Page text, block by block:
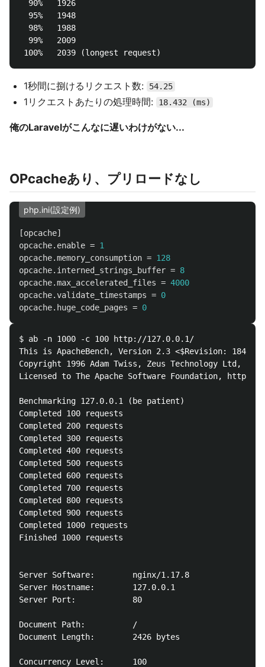
  90%   1926
  95%   1948
  98%   1988
  99%   2009
1秒間に捌けるリクエスト数: 54.25
1リクエストあたりの処理時間: 18.432 (ms)
俺のLaravelがこんなに遅いわけがない...
OPcacheあり、プリロードなし
php.ini(設定例)
[opcache]
opcache.enable = 1
opcache.memory_consumption = 128
opcache.interned_strings_buffer = 8
opcache.max_accelerated_files = 4000
opcache.validate_timestamps = 0
opcache.huge_code_pages = 0
$ ab -n 1000 -c 100 http://127.0.0.1/
This is ApacheBench, Version 2.3 <$Revision:
Copyright 1996 Adam Twiss, Zeus Technology Ltd,
Licensed to The Apache Software Foundation, http://
Benchmarking 127.0.0.1 (be patient)
Completed 100 requests
Completed 200 requests
Completed 300 requests
Completed 400 requests
Completed 500 requests
Completed 600 requests
Completed 700 requests
Completed 800 requests
Completed 900 requests
Completed 1000 requests
Finished 1000 requests
Server Software:        nginx/1.17.8
Server Hostname:        127.0.0.1
Server Port:            80
Document Path:          /
Document Length:        2426 bytes
Concurrency Level:      100